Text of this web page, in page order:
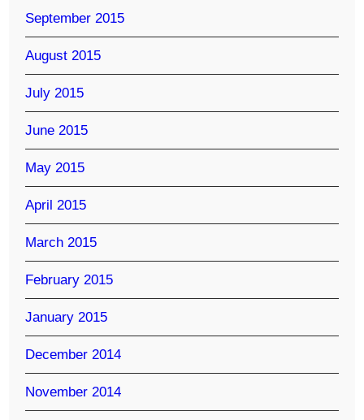
September 2015
August 2015
July 2015
June 2015
May 2015
April 2015
March 2015
February 2015
January 2015
December 2014
November 2014